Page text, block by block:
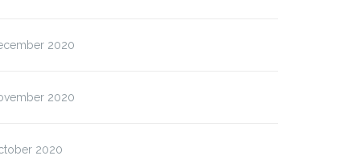
2020
2020
2020